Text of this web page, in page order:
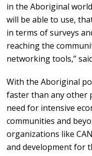
in the Aboriginal
will be able to use,
in terms of surveys
reaching the
networking tools,”
With the Aboriginal
faster than any other
need for intensive
communities and
organizations like
and development for